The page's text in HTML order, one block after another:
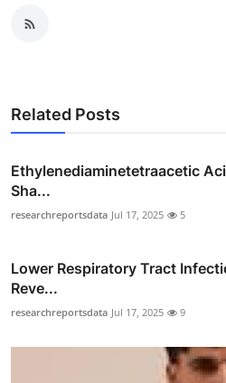
Related Posts
Ethylenediaminetetraacetic
Sha...
researchreportsdata Jul 17, 2025 5
Lower Respiratory Tract
Reve...
researchreportsdata Jul 17, 2025 9